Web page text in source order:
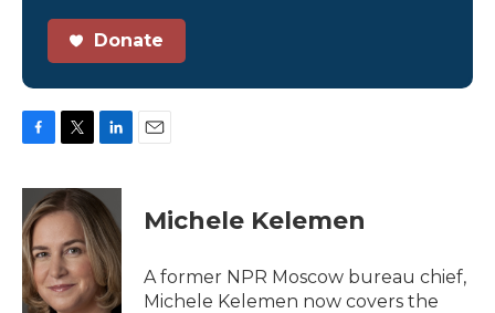
Donate
c
e
b
o
o
k
i
t
t
e
r
n
k
e
d
I
n
Michele Kelemen
A former NPR Moscow bureau chief,
Michele Kelemen now covers the